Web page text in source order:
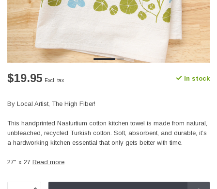
$19.95 Excl. tax In stock
By Local Artist, The High Fiber!
This handprinted Nasturtium cotton kitchen towel is made from natural,
unbleached, recycled Turkish cotton. Soft, absorbent, and durable, it’s
a hardworking kitchen essential that only gets better with time.
27" x 27 Read more.